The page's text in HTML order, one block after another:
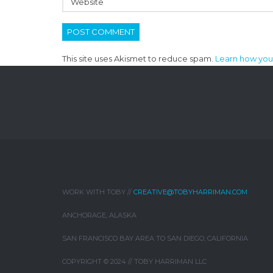
This site uses Akismet to reduce spam. Learn how
WORK WITH TOBY // CREATIVE@TOBYHARRIMAN.COM
ANCHORAGE, ALASKA
SAN FRANCISCO BAY AREA TO SAN DIEGO, CALIFORNIA
COPYRIGHT © 2024 // TOBY HARRIMAN LLC